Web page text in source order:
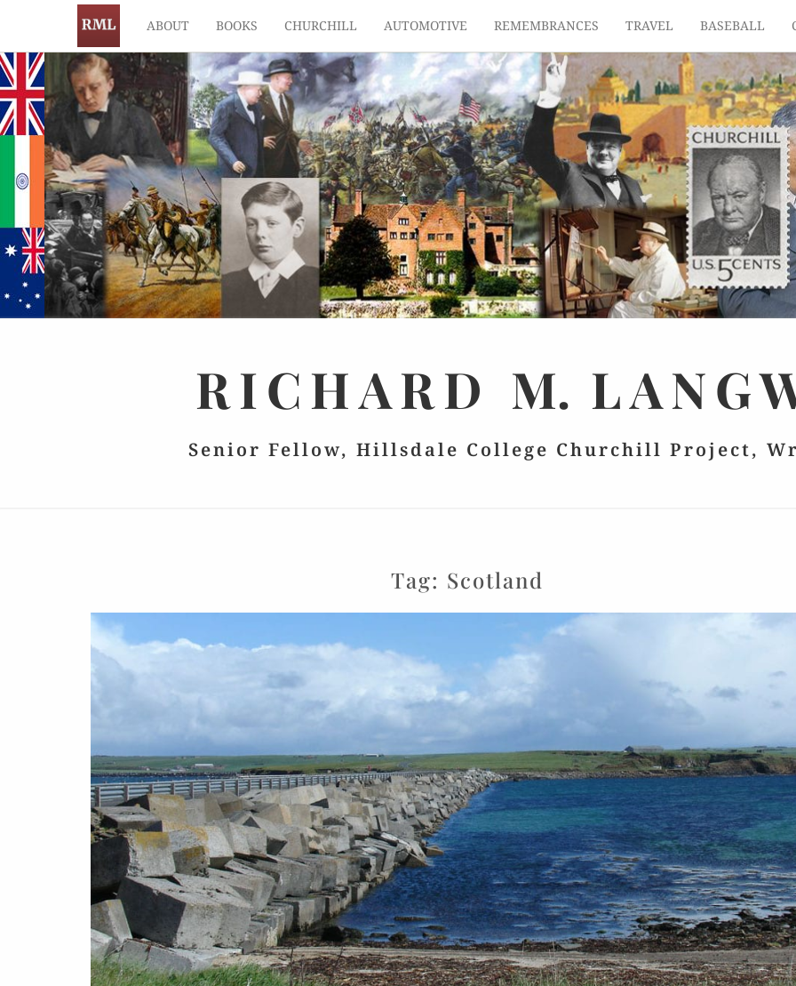
ABOUT BOOKS CHURCHILL AUTOMOTIVE REMEMBRANCES TRAVEL BASEBALL
RICHARD M.
Senior Fellow, Hillsdale College Churchill Project,
Tag: Scotland
Order Now
Buy for Kindle
Read Review
Buy for Kindle
Read Review